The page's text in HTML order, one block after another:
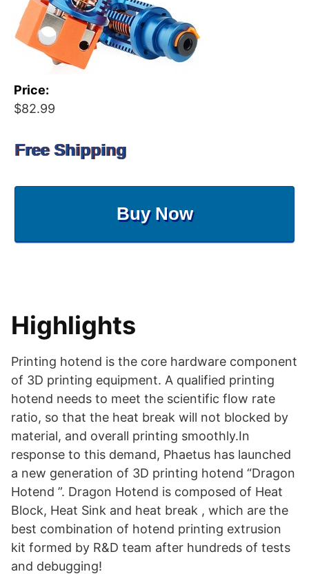
Price:
$82.99
Free Shipping
Buy Now
Highlights
Printing hotend is the core hardware component
of 3D printing equipment. A qualified printing
hotend needs to meet the scientific flow rate
ratio, so that the heat break will not blocked by
material, and overall printing smoothly.In
response to this demand, Phaetus has launched
a new generation of 3D printing hotend “Dragon
Hotend ”. Dragon Hotend is composed of Heat
Block, Heat Sink and heat break , which are the
best combination of hotend printing extrusion
kit formed by R&D team after hundreds of tests
and debugging!